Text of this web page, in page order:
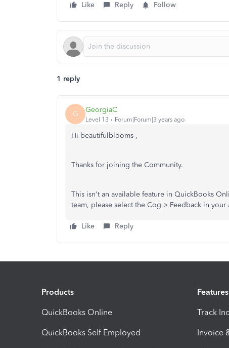
Like
Reply Follow
1 reply
G GeorgiaC
Level 13 Forum|Forum|3 years ago
Hi beautifulblooms-,
Thanks for joining the Community.
This isn't an available feature in QuickBooks
team, please select the Cog > Feedback in your
Like Reply
Products
QuickBooks Online
QuickBooks Self Employed
Features
Track
Invoice